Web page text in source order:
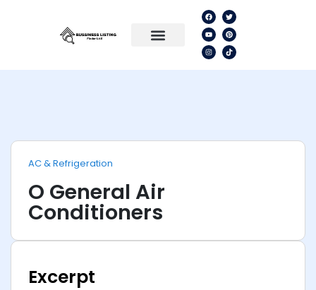
AC & Refrigeration
O General Air
Conditioners
Excerpt